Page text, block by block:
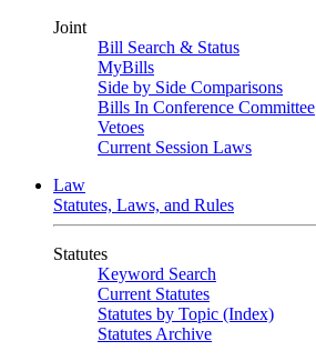
Joint
Bill Search & Status
MyBills
Side by Side Comparisons
Bills In Conference Committee
Vetoes
Current Session Laws
Law
Statutes, Laws, and Rules
Statutes
Keyword Search
Current Statutes
Statutes by Topic (Index)
Statutes Archive